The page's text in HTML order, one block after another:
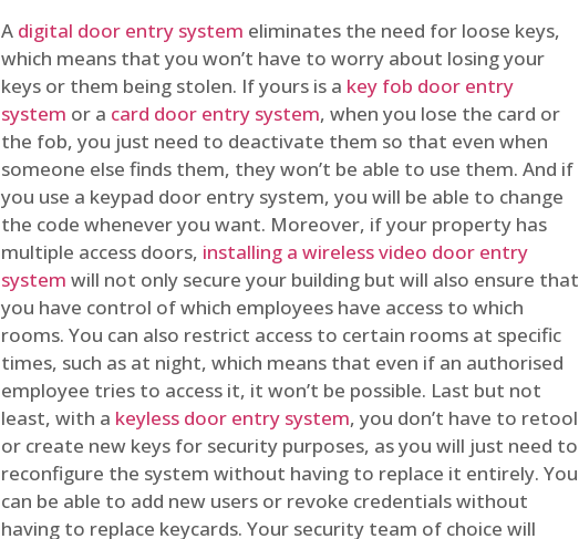
A digital door entry system eliminates the need for loose keys,
which means that you won’t have to worry about losing your
keys or them being stolen. If yours is a key fob door entry
system or a card door entry system, when you lose the card or
the fob, you just need to deactivate them so that even when
someone else finds them, they won’t be able to use them. And if
you use a keypad door entry system, you will be able to change
the code whenever you want. Moreover, if your property has
multiple access doors, installing a wireless video door entry
system will not only secure your building but will also ensure that
you have control of which employees have access to which
rooms. You can also restrict access to certain rooms at specific
times, such as at night, which means that even if an authorised
employee tries to access it, it won’t be possible. Last but not
least, with a keyless door entry system, you don’t have to retool
or create new keys for security purposes, as you will just need to
reconfigure the system without having to replace it entirely. You
can be able to add new users or revoke credentials without
having to replace keycards. Your security team of choice will